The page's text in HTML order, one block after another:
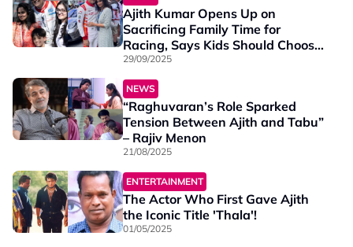
Ajith Kumar Opens Up on
Sacrificing Family Time for
Racing, Says Kids Should Choose
Their Own Path
29/09/2025
NEWS
“Raghuvaran’s Role Sparked
Tension Between Ajith and Tabu”
– Rajiv Menon
21/08/2025
ENTERTAINMENT
The Actor Who First Gave Ajith
the Iconic Title 'Thala'!
01/05/2025